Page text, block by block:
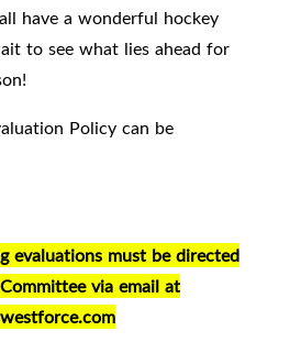
have a wonderful hockey
to see what lies ahead for
Policy can be
evaluations must be directed
via email at